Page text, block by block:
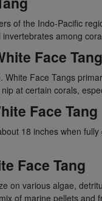
of the Indo-Pacific
among
Face Tang
Face Tangs
at certain corals,
Face Tang
18 inches when
Face Tang
on various algae,
of marine pellets and